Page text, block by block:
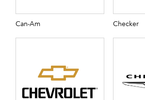
Can-Am Checker